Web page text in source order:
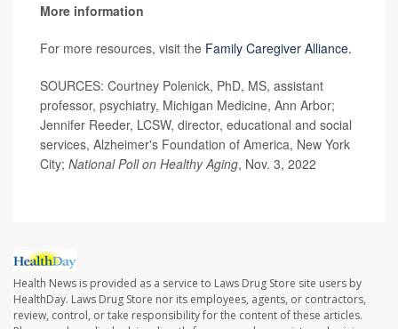
More information
For more resources, visit the Family Caregiver Alliance.
SOURCES: Courtney Polenick, PhD, MS, assistant
professor, psychiatry, Michigan Medicine, Ann Arbor;
Jennifer Reeder, LCSW, director, educational and social
services, Alzheimer's Foundation of America, New York
City; National Poll on Healthy Aging, Nov. 3, 2022
Health News is provided as a service to Laws Drug Store site users by
HealthDay. Laws Drug Store nor its employees, agents, or contractors,
review, control, or take responsibility for the content of these articles.